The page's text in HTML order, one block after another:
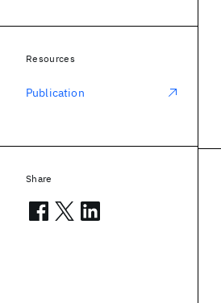
Resources
Publication
Share